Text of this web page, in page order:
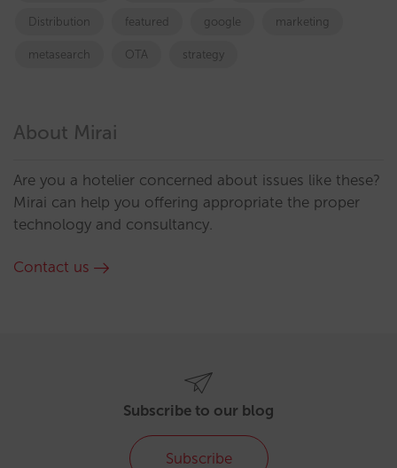
Distribution featured google marketing
metasearch OTA strategy
About Mirai
Are you a hotelier concerned about issues like these?
Mirai can help you offering appropriate the proper
technology and consultancy.
Contact us
Subscribe to our blog
Subscribe